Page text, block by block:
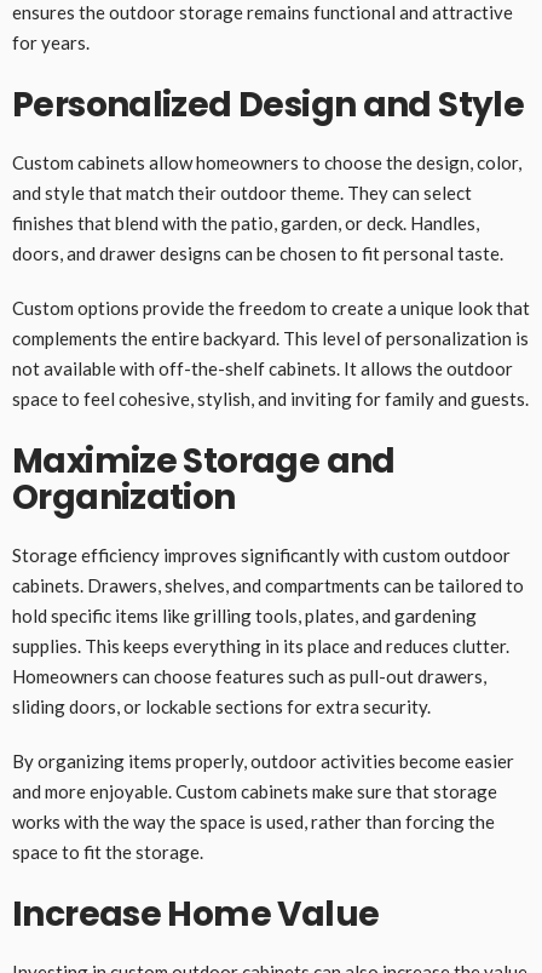
ensures the outdoor storage remains functional and attractive
for years.
Personalized Design and Style
Custom cabinets allow homeowners to choose the design, color,
and style that match their outdoor theme. They can select
finishes that blend with the patio, garden, or deck. Handles,
doors, and drawer designs can be chosen to fit personal taste.
Custom options provide the freedom to create a unique look that
complements the entire backyard. This level of personalization is
not available with off-the-shelf cabinets. It allows the outdoor
space to feel cohesive, stylish, and inviting for family and guests.
Maximize Storage and
Organization
Storage efficiency improves significantly with custom outdoor
cabinets. Drawers, shelves, and compartments can be tailored to
hold specific items like grilling tools, plates, and gardening
supplies. This keeps everything in its place and reduces clutter.
Homeowners can choose features such as pull-out drawers,
sliding doors, or lockable sections for extra security.
By organizing items properly, outdoor activities become easier
and more enjoyable. Custom cabinets make sure that storage
works with the way the space is used, rather than forcing the
space to fit the storage.
Increase Home Value